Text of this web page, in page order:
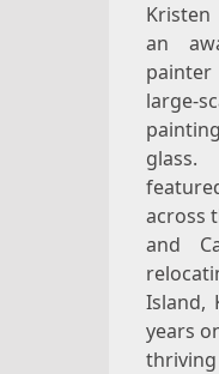
an
large-
across
and
Island,
years